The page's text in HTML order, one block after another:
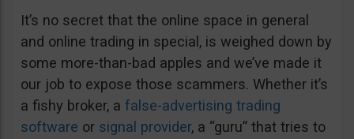
It’s no secret that the online space in general
and online trading in special, is weighed down by
some more-than-bad apples and we’ve made it
our job to expose those scammers. Whether it’s
a fishy broker, a false-advertising trading
software or signal provider, a “guru” that tries to